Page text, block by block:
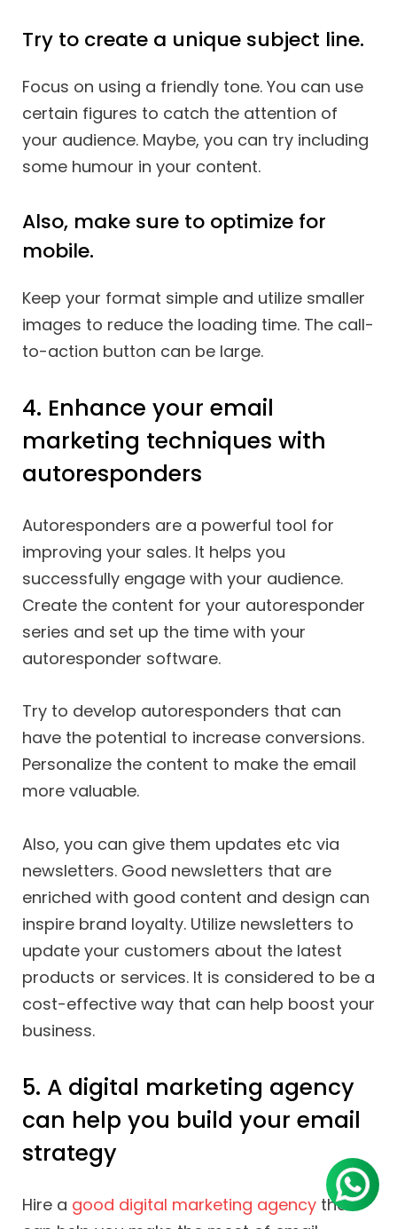
Try to create a unique subject line.
Focus on using a friendly tone. You can use
certain figures to catch the attention of
your audience. Maybe, you can try including
some humour in your content.
Also, make sure to optimize for
mobile.
Keep your format simple and utilize smaller
images to reduce the loading time. The call-
to-action button can be large.
4. Enhance your email
marketing techniques with
autoresponders
Autoresponders are a powerful tool for
improving your sales. It helps you
successfully engage with your audience.
Create the content for your autoresponder
series and set up the time with your
autoresponder software.
Try to develop autoresponders that can
have the potential to increase conversions.
Personalize the content to make the email
more valuable.
Also, you can give them updates etc via
newsletters. Good newsletters that are
enriched with good content and design can
inspire brand loyalty. Utilize newsletters to
update your customers about the latest
products or services. It is considered to be a
cost-effective way that can help boost your
business.
5. A digital marketing agency
can help you build your email
strategy
Hire a good digital marketing agency that